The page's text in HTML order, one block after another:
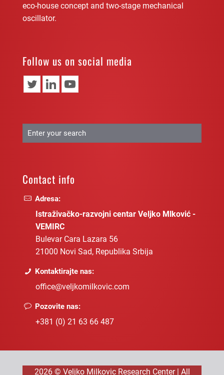
eco-house concept and two-stage mechanical
oscillator.
Follow us on social media
Contact info
Adresa:
Istraživačko-razvojni centar Veljko Mlković -
VEMIRC
Bulevar Cara Lazara 56
21000 Novi Sad, Republika Srbija
Kontaktirajte nas:
office@veljkomilkovic.com
Pozovite nas:
+381 (0) 21 63 66 487
2026 © Veljko Milkovic Research Center | All